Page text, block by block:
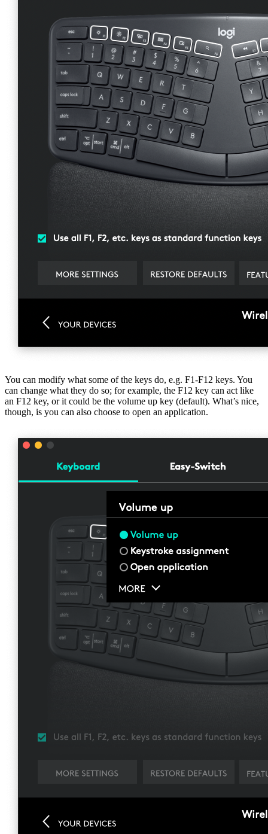
You can modify what some of the keys do, e.g. F1-F12 keys. You
can change what they do so; for example, the F12 key can act like
an F12 key, or it could be the volume up key (default). What’s nice,
though, is you can also choose to open an application.